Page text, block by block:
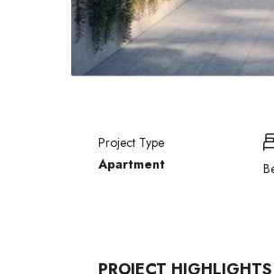
Project Type
Apartment